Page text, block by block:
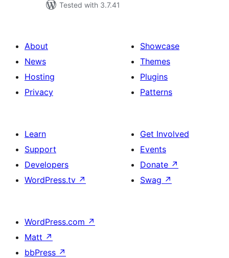
Tested with 3.7.41
About
News
Hosting
Privacy
Showcase
Themes
Plugins
Patterns
Learn
Support
Developers
WordPress.tv ↗
Get Involved
Events
Donate ↗
Swag ↗
WordPress.com ↗
Matt ↗
bbPress ↗